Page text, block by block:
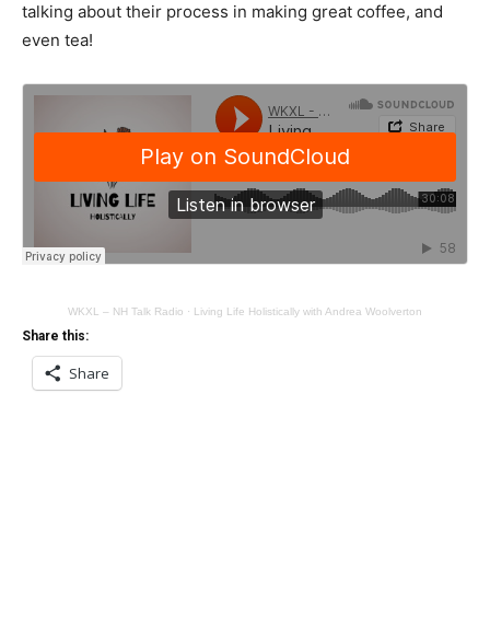
talking about their process in making great coffee, and
even tea!
WKXL – NH Talk Radio · Living Life Holistically with Andrea Woolverton
Share this:
Share